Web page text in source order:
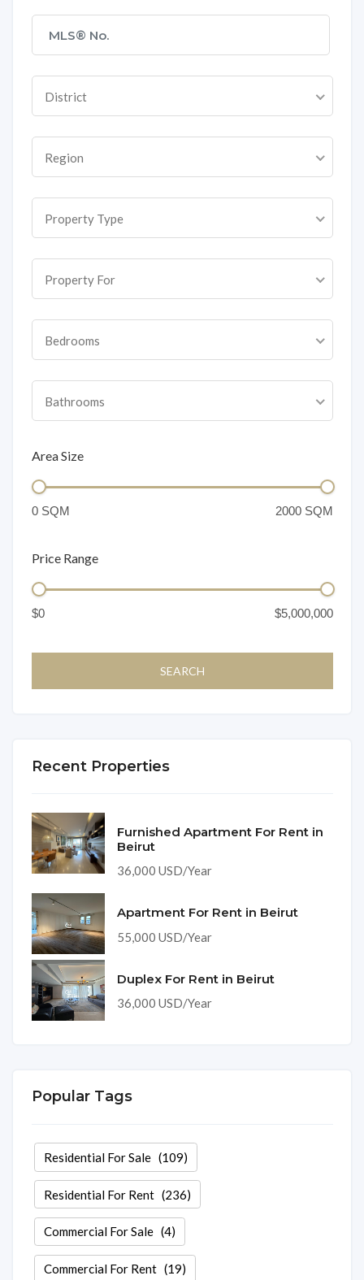
District
Region
Property Type
Property For
Bedrooms
Bathrooms
Area Size
Price Range
Recent Properties
Furnished Apartment For Rent in
Beirut
36,000 USD/Year
Apartment For Rent in Beirut
55,000 USD/Year
Duplex For Rent in Beirut
36,000 USD/Year
Popular Tags
Residential For Sale(109)
Residential For Rent(236)
Commercial For Sale(4)
Commercial For Rent(19)